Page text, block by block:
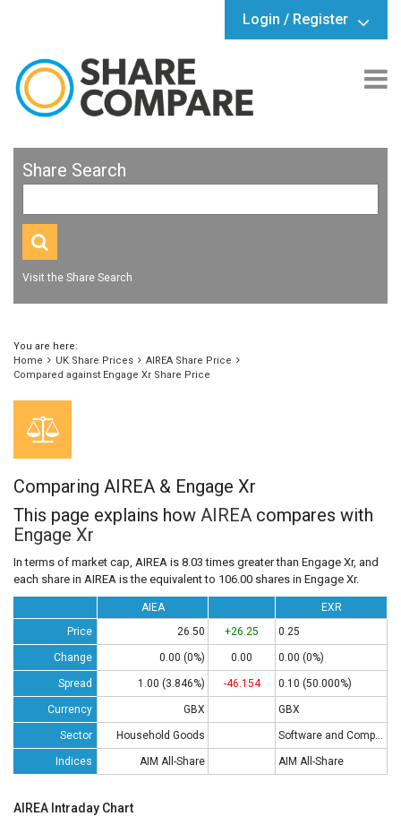
Login / Register
Share Search
Visit the Share Search
You are here:
Home
UK Share Prices
AIREA Share Price
Compared against Engage Xr Share Price
Comparing AIREA & Engage Xr
This page explains how AIREA compares with
Engage Xr
In terms of market cap, AIREA is 8.03 times greater than Engage Xr, and
each share in AIREA is the equivalent to 106.00 shares in Engage Xr.
AIEA
EXR
Price
26.50 +26.25 0.25
Change 0.00 (0%) 0.00 0.00 (0%)
Spread 1.00 (3.846%) -46.154 0.10 (50.000%)
Currency GBX GBX
Sector Household Goods Software and Computing
Indices AIM All-Share AIM All-Share
AIREA Intraday Chart